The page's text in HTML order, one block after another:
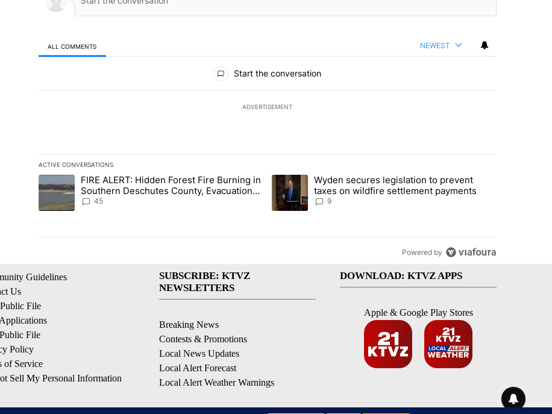
ALL COMMENTS NEWEST
Start the conversation
ADVERTISEMENT
ACTIVE CONVERSATIONS
The following is a list of the most commented articles in the last 7 days.
A trending article titled "FIRE ALERT: Hidden Forest Fire Burning in Southern Deschutes County, Evacuation Orders Implemented"
FIRE ALERT: Hidden Forest Fire Burning in
Southern Deschutes County, Evacuation
Orders Implemented
45
A trending article titled "Wyden secures legislation to prevent taxes
Wyden secures legislation to prevent
taxes on wildfire settlement payments
9
Powered by
Guidelines
Us
File
File
Policy
of Service
Sell My Personal Information
SUBSCRIBE: KTVZ
NEWSLETTERS
Breaking News
Contests & Promotions
Local News Updates
Local Alert Forecast
Local Alert Weather Warnings
DOWNLOAD: KTVZ APPS
Apple & Google Play Stores